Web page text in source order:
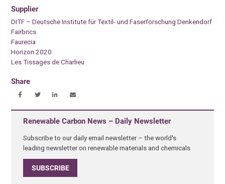
Supplier
DITF – Deutsche Institute für Textil- und Faserforschung Denkendorf
Fairbrics
Faurecia
Horizon 2020
Les Tissages de Charlieu
Share
Renewable Carbon News – Daily Newsletter
Subscribe to our daily email newsletter – the world's
leading newsletter on renewable materials and chemicals
SUBSCRIBE